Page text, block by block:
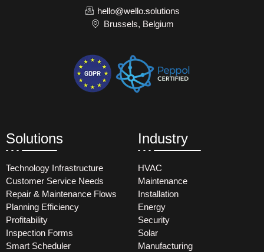
hello@wello.solutions
Brussels, Belgium
Solutions
Technology Infrastructure
Customer Service Needs
Repair & Maintenance Flows
Planning Efficiency
Profitability
Inspection Forms
Smart Scheduler
Industry
HVAC
Maintenance
Installation
Energy
Security
Solar
Manufacturing